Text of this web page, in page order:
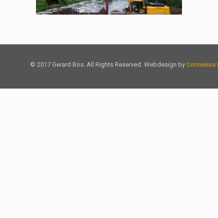
© 2017 Gerard Bos. All Rights Reserved. Webdesign by Connexius